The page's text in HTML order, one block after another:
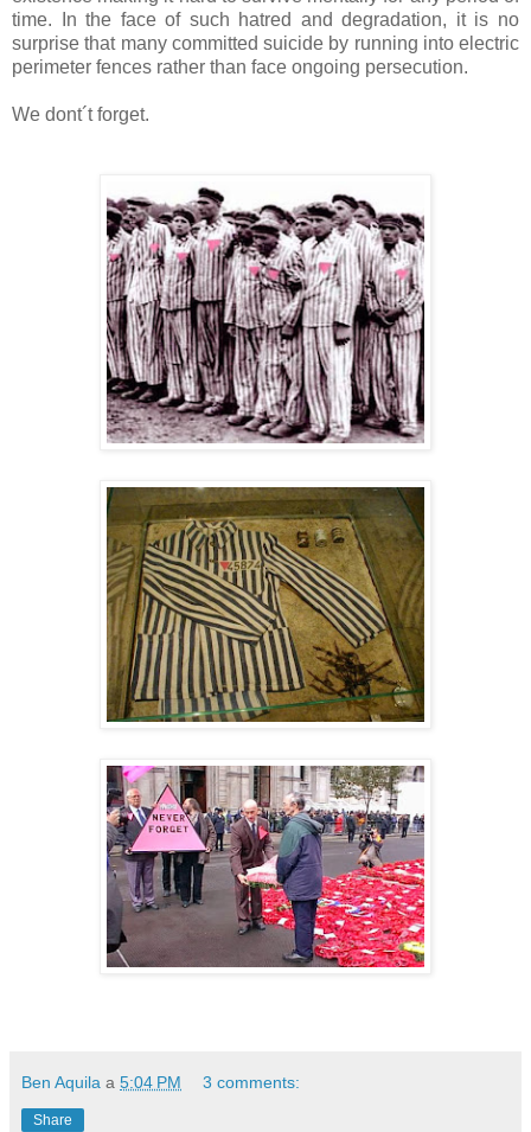
time. In the face of such hatred and degradation, it is no
surprise that many committed suicide by running into electric
perimeter fences rather than face ongoing persecution.
We dont´t forget.
Ben Aquila a 5:04 PM 3 comments:
Share